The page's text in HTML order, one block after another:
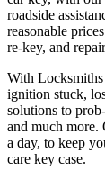
roadside
reasonable
re-key, and
With
ignition stuck,
solutions to
and much more.
a day, to keep
care key case.